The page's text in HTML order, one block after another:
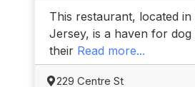
This restaurant, located
Jersey, is a haven for dog
their Read more...
229 Centre St